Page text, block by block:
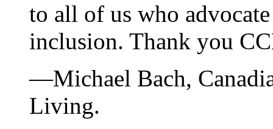
to all of us who
inclusion. Thank you
—Michael Bach,
Living.